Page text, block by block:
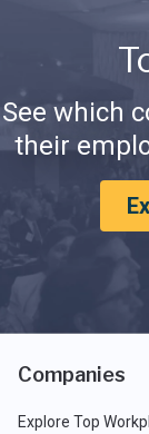
See which
their
Companies
Explore Top